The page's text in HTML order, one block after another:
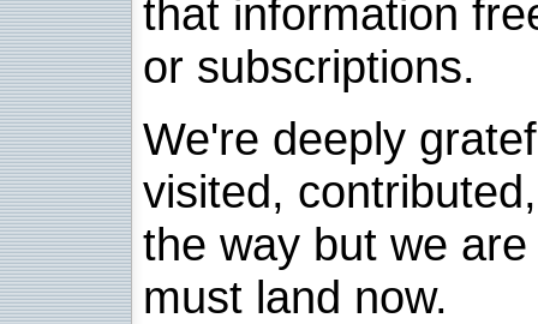
that information
or subscriptions.
We're deeply
visited,
the way but we
must land now.